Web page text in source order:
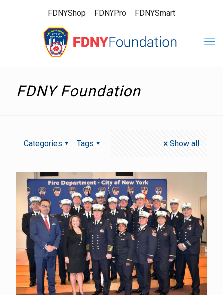
FDNYShop FDNYPro FDNYSmart
FDNY Foundation
Categories Tags Show all